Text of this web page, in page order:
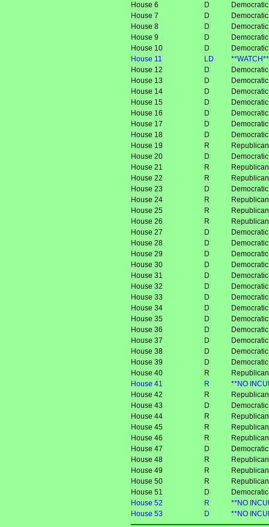
House 6
D
House 7
D
House 8
D
House 9
D
House 10
D
House 11
LD
House 12
D
House 13
D
House 14
D
House 15
D
House 16
D
House 17
D
House 18
D
House 19
R
House 20
D
House 21
R
House 22
R
House 23
D
House 24
R
House 25
R
House 26
R
House 27
D
House 28
D
House 29
D
House 30
D
House 31
D
House 32
D
House 33
D
House 34
D
House 35
D
House 36
D
House 37
D
House 38
D
House 39
D
House 40
R
House 41
R
**NO
House 42
R
House 43
D
House 44
R
House 45
R
House 46
R
House 47
D
House 48
R
House 49
R
House 50
R
House 51
D
House 52
R
**NO
House 53
D **NO